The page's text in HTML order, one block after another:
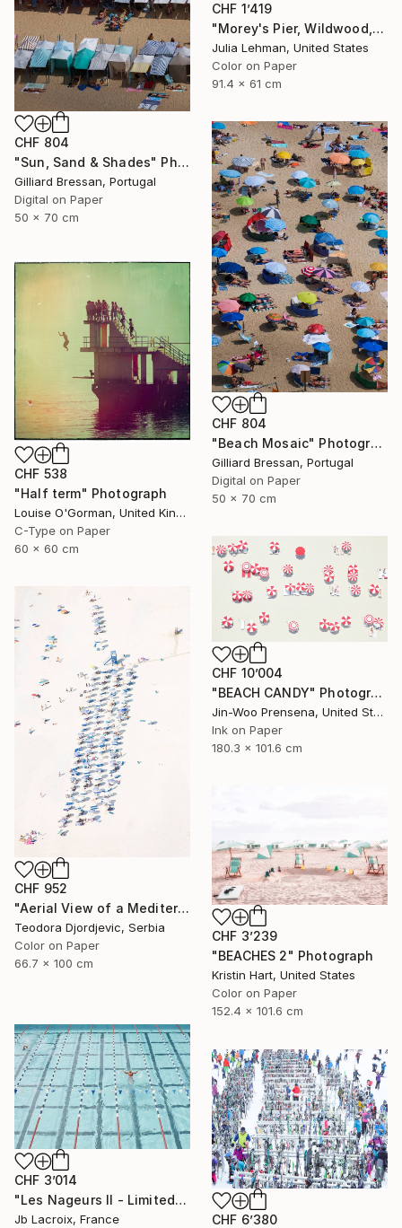
CHF 804
"Sun, Sand & Shades" Photograph
Gilliard Bressan, Portugal
Digital on Paper
50 x 70 cm
CHF 1’419
"Morey's Pier, Wildwood, NJ - Limited Edition of 30" Photograph
Julia Lehman, United States
Color on Paper
91.4 x 61 cm
CHF 804
"Beach Mosaic" Photograph
Gilliard Bressan, Portugal
Digital on Paper
50 x 70 cm
CHF 538
"Half term" Photograph
Louise O'Gorman, United Kingdom
C-Type on Paper
60 x 60 cm
CHF 10’004
"BEACH CANDY" Photograph
Jin-Woo Prensena, United States
Ink on Paper
180.3 x 101.6 cm
CHF 952
"Aerial View of a Mediterranean Beach # 11" Photograph
Teodora Djordjevic, Serbia
Color on Paper
66.7 x 100 cm
CHF 3’239
"BEACHES 2" Photograph
Kristin Hart, United States
Color on Paper
152.4 x 101.6 cm
CHF 3’014
"Les Nageurs II - Limited Edition of 10" Photograph
Jb Lacroix, France
CHF 6’380